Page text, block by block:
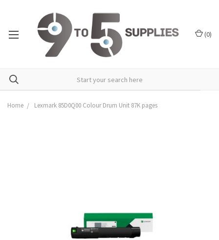
(0)
Home Lexmark 85D0Q00 Colour Drum Unit 87K pages